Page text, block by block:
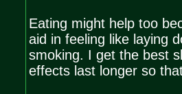
Eating might help too
aid in feeling like laying
smoking. I get the best
effects last longer so